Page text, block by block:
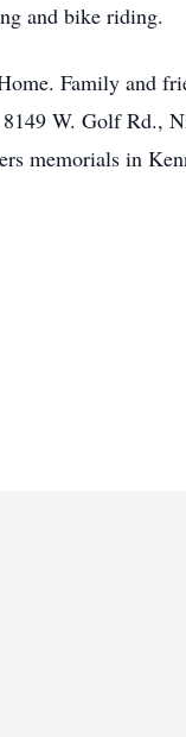
and bike riding.
Family and
W. Golf Rd.,
memorials in